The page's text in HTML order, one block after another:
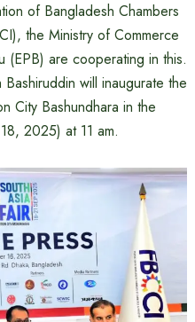
of Bangladesh Chambers
the Ministry of Commerce
(EPB) are cooperating in this.
will inaugurate the
City Bashundhara in the
2025) at 11 am.